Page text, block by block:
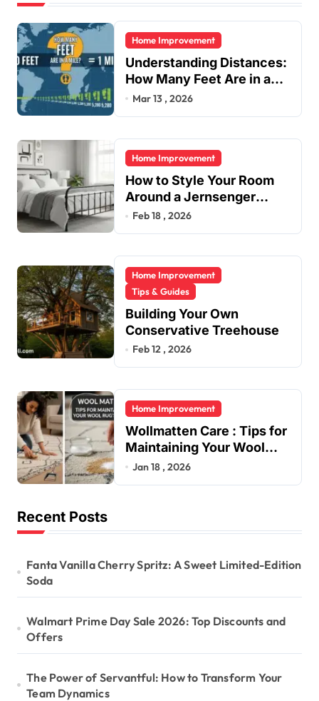
Home Improvement
Understanding Distances:
How Many Feet Are in a
Mile?
Mar 13 , 2026
Home Improvement
How to Style Your Room
Around a Jernsenger
Metal Bed: Tips and Ideas
Feb 18 , 2026
Home Improvement
Tips & Guides
Building Your Own
Conservative Treehouse
Feb 12 , 2026
Home Improvement
Wollmatten Care : Tips for
Maintaining Your Wool
Rug’s Beauty
Jan 18 , 2026
Recent Posts
Fanta Vanilla Cherry Spritz: A Sweet Limited-Edition
Soda
Walmart Prime Day Sale 2026: Top Discounts and
Offers
The Power of Servantful: How to Transform Your
Team Dynamics